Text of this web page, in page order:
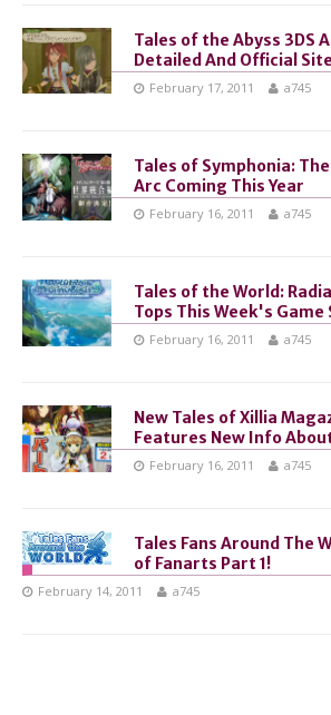
Tales of the Abyss 3DS
Detailed And Official
February 17, 2011 a745
Tales of Symphonia:
Arc Coming This Year
February 16, 2011 a745
Tales of the World:
Tops This Week's Game
February 16, 2011 a745
New Tales of Xillia
Features New Info
February 16, 2011 a745
Tales Fans Around The
of Fanarts Part 1!
February 14, 2011 a745